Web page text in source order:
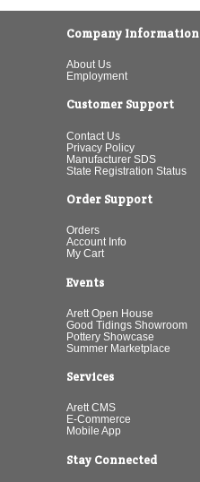
Company Information
About Us
Employment
Customer Support
Contact Us
Privacy Policy
Manufacturer SDS
State Registration Status
Order Support
Orders
Account Info
My Cart
Events
Arett Open House
Good Tidings Showroom
Pottery Showcase
Summer Marketplace
Services
Arett CMS
E-Commerce
Mobile App
Stay Connected